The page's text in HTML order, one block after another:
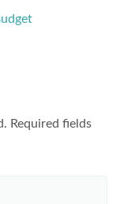
Required fields